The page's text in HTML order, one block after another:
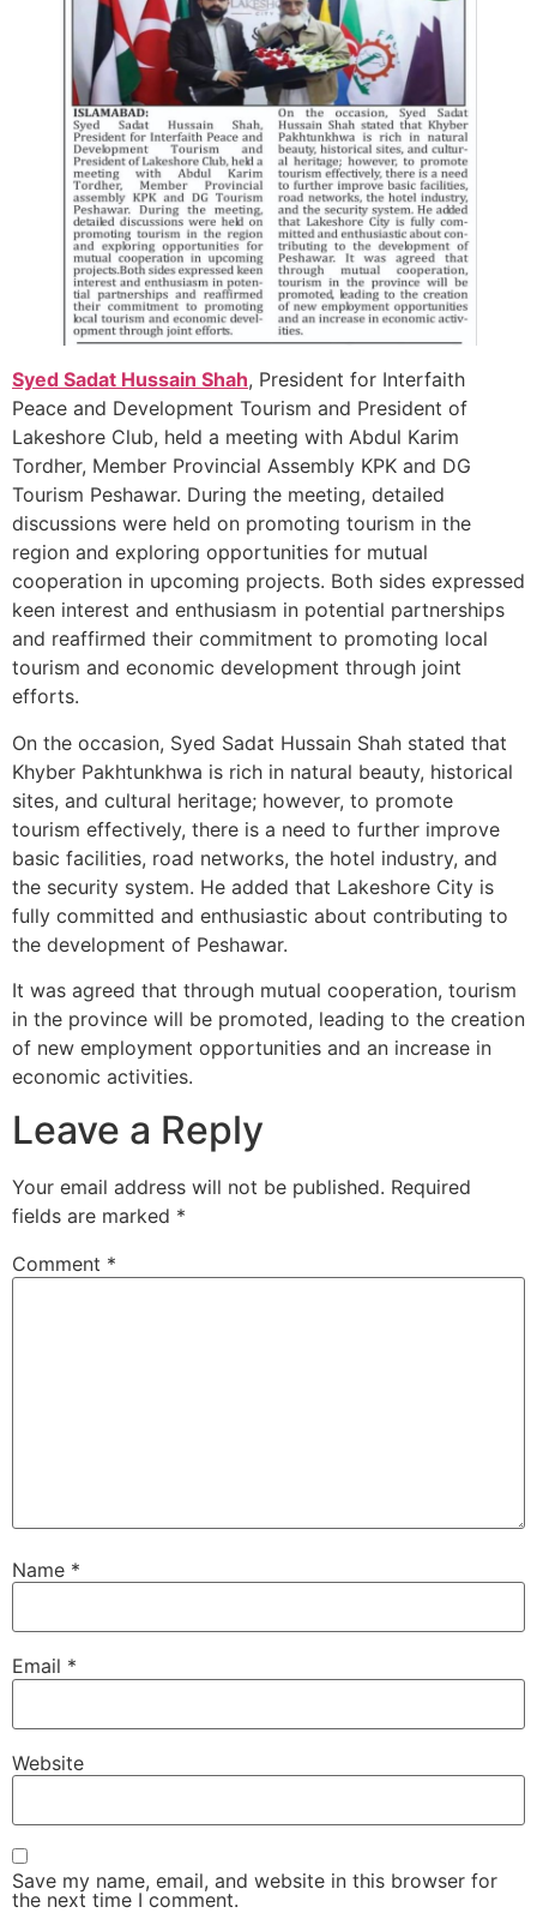
Syed Sadat Hussain Shah, President for Interfaith
Peace and Development Tourism and President of
Lakeshore Club, held a meeting with Abdul Karim
Tordher, Member Provincial Assembly KPK and DG
Tourism Peshawar. During the meeting, detailed
discussions were held on promoting tourism in the
region and exploring opportunities for mutual
cooperation in upcoming projects. Both sides expressed
keen interest and enthusiasm in potential partnerships
and reaffirmed their commitment to promoting local
tourism and economic development through joint
efforts.
On the occasion, Syed Sadat Hussain Shah stated that
Khyber Pakhtunkhwa is rich in natural beauty, historical
sites, and cultural heritage; however, to promote
tourism effectively, there is a need to further improve
basic facilities, road networks, the hotel industry, and
the security system. He added that Lakeshore City is
fully committed and enthusiastic about contributing to
the development of Peshawar.
It was agreed that through mutual cooperation, tourism
in the province will be promoted, leading to the creation
of new employment opportunities and an increase in
economic activities.
Leave a Reply
Your email address will not be published. Required
fields are marked *
Comment *
Name *
Email *
Website
Save my name, email, and website in this browser for
the next time I comment.